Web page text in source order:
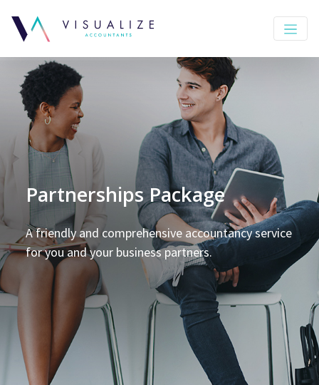
Partnerships Package
A friendly and comprehensive accountancy service
for you and your business partners.